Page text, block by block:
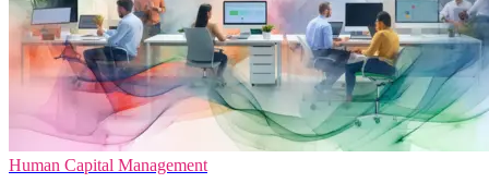
Human Capital Management